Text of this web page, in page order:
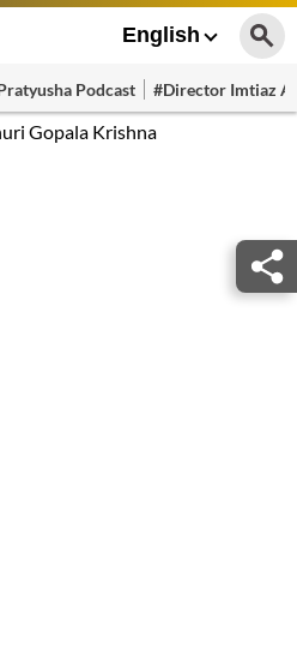
English
Podcast #Director Imtiaz
Gopala Krishna